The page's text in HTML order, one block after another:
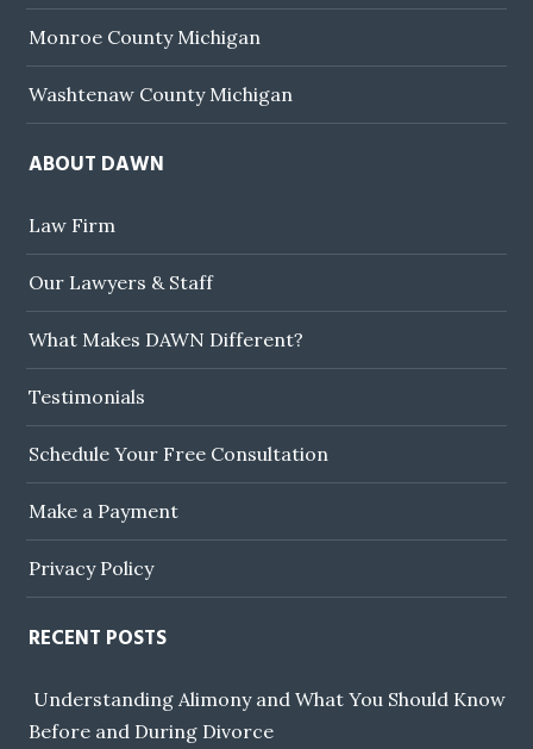
Monroe County Michigan
Washtenaw County Michigan
ABOUT DAWN
Law Firm
Our Lawyers & Staff
What Makes DAWN Different?
Testimonials
Schedule Your Free Consultation
Make a Payment
Privacy Policy
RECENT POSTS
Understanding Alimony and What You Should Know
Before and During Divorce